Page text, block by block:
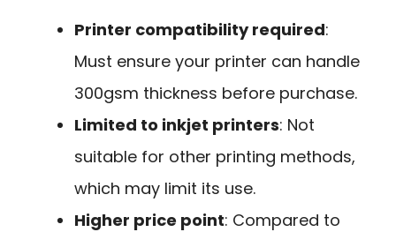
Printer compatibility required:
Must ensure your printer can handle
300gsm thickness before purchase.
Limited to inkjet printers: Not
suitable for other printing methods,
which may limit its use.
Higher price point: Compared to